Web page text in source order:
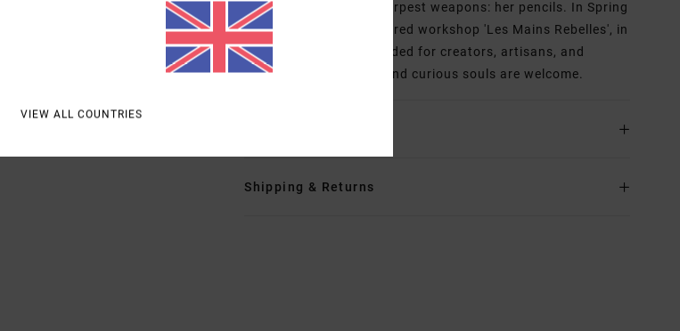
with the help of her sharpest weapons: her pencils. In Spring
2023, she opened a shared workshop 'Les Mains Rebelles', in
Bordeaux, France intended for creators, artisans, and
artists, where all kind and curious souls are welcome.
Shipping & Returns
VIEW ALL COUNTRIES